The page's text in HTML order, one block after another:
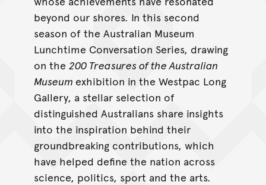
beyond our shores. In this second
season of the Australian Museum
Lunchtime Conversation Series, drawing
on the 200 Treasures of the Australian
Museum exhibition in the Westpac Long
Gallery, a stellar selection of
distinguished Australians share insights
into the inspiration behind their
groundbreaking contributions, which
have helped define the nation across
science, politics, sport and the arts.